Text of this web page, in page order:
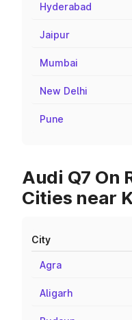
Hyderabad
Jaipur
Mumbai
New Delhi
Pune
Audi Q7 On
Cities near
City
Agra
Aligarh